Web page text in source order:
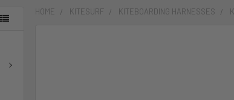
HOME KITESURF KITEBOARDING HARNESSES